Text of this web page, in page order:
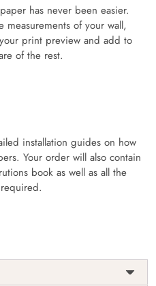
has never been easier.
measurements of your wall,
print preview and add to
of the rest.
installation guides on how
Your order will also contain
book as well as all the